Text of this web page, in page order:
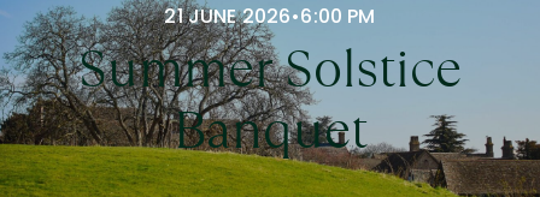
21 JUNE 2026•6:00 PM
Summer Solstice
Banquet